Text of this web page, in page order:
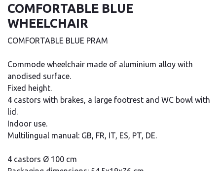
COMFORTABLE BLUE
WHEELCHAIR
COMFORTABLE BLUE PRAM
Commode wheelchair made of aluminium alloy with
anodised surface.
Fixed height.
4 castors with brakes, a large footrest and WC bowl with
lid.
Indoor use.
Multilingual manual: GB, FR, IT, ES, PT, DE.
4 castors Ø 100 cm